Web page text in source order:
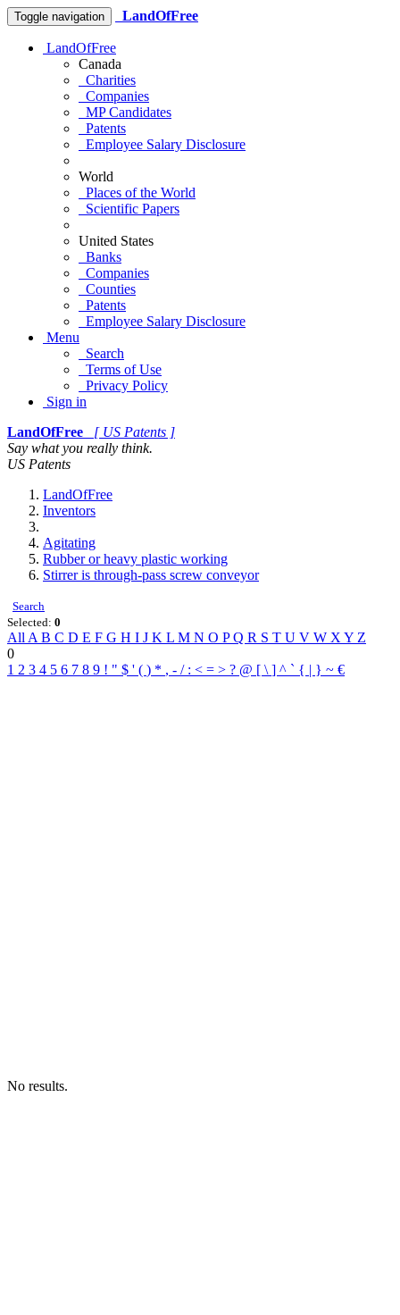
Toggle navigation LandOfFree
LandOfFree
Canada
Charities
Companies
MP Candidates
Patents
Employee Salary Disclosure
World
Places of the World
Scientific Papers
United States
Banks
Companies
Counties
Patents
Employee Salary Disclosure
Menu
Search
Terms of Use
Privacy Policy
Sign in
LandOfFree
[ US Patents ]
Say what you really think.
US Patents
LandOfFree
Inventors
Agitating
Rubber or heavy plastic working
Stirrer is through-pass screw conveyor
Search
Selected: 0
All A B C D E F G H I J K L M N O PQ R S T U V W X Y Z
0
1 2 3 4 5 6 7 8 9 ! " $ ' ( ) * , - / : < = > ? @ [ \ ] ^ ` { | } ~ €
No results.